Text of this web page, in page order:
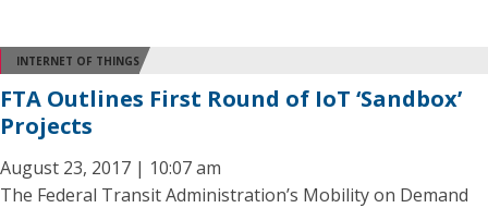
INTERNET OF THINGS
FTA Outlines First Round of IoT ‘Sandbox’
Projects
August 23, 2017 | 10:07 am
The Federal Transit Administration’s Mobility on Demand